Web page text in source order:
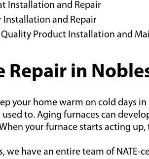
Installation and Repair
Installation and Repair
Product Installation and
Repair in
your home warm on cold days
to. Aging furnaces can
your furnace starts acting
we have an entire team of